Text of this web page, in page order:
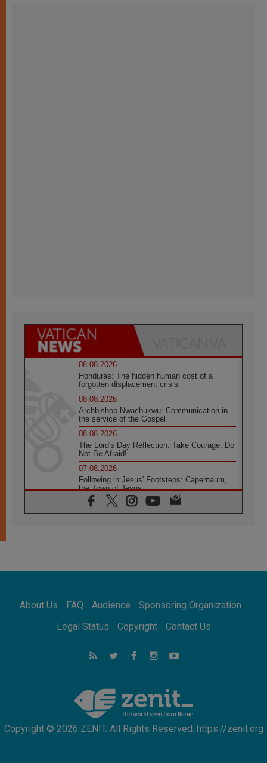
08.08.2026
Honduras: The hidden human cost of a
forgotten displacement crisis
08.08.2026
Archbishop Nwachukwu: Communication in
the service of the Gospel
08.08.2026
The Lord's Day Reflection: Take Courage. Do
Not Be Afraid!
07.08.2026
Following in Jesus' Footsteps: Capernaum,
the Town of Jesus
07.08.2026
Catholic universities offer art as a way of
07.08.2026
07.08.2026
Apostolic Journey to France
Bangladesh: Church walks alongside Dalits
on path to dignity
Amplifying the voices of Catholic sisters in
the public square
About Us FAQ Audience
Sponsoring Organization
Legal Status
Copyright Contact Us
Copyright © 2026 ZENIT. All Rights Reserved. https://zenit.org